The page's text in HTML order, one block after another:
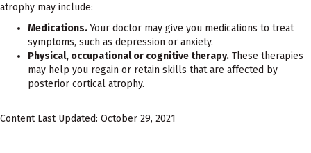
atrophy may include:
Medications.Your doctor may give you medications to treat
symptoms, such as depression or anxiety.
Physical, occupational or cognitive therapy. These therapies
may help you regain or retain skills that are affected by
posterior cortical atrophy.
Content Last Updated: October 29, 2021